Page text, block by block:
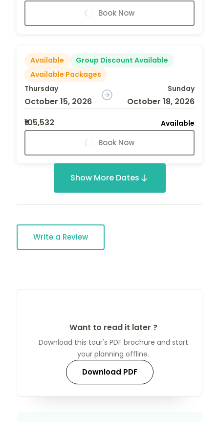
Book Now
Available
Group Discount Available
Available Packages
Thursday
October 15, 2026
Sunday
October 18, 2026
₹105,532
Available
Book Now
Show More Dates
Write a Review
Want to read it later ?
Download this tour's PDF brochure and start
your planning offline.
Download PDF